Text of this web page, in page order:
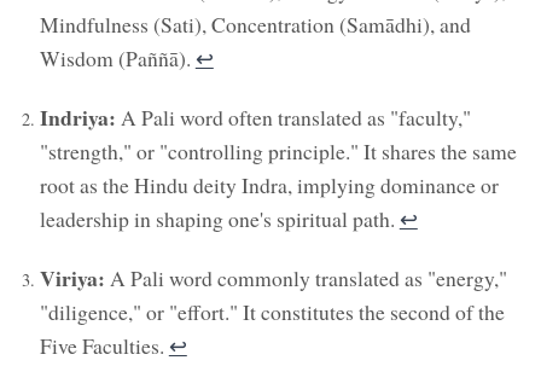
Mindfulness (Sati), Concentration (Samādhi), and
Wisdom (Paññā). ↩︎
Indriya: A Pali word often translated as "faculty,"
"strength," or "controlling principle." It shares the same
root as the Hindu deity Indra, implying dominance or
leadership in shaping one's spiritual path. ↩︎
Viriya: A Pali word commonly translated as "energy,"
"diligence," or "effort." It constitutes the second of the
Five Faculties. ↩︎